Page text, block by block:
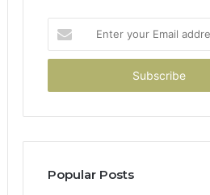
your
Email
Popular Posts